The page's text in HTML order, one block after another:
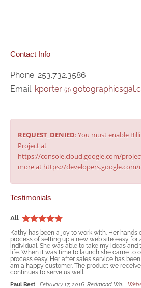
Contact Info
Phone: 253.732.3586
Email: kporter @
REQUEST_DENIED: You must enable
Project at
https://console.cloud.google.com/
more at https://
Testimonials
All
Kathy has been a joy to work with. Her hands
process of setting up a new web site easy for
individual. She was able to take my ideas
life. When it was time to launch she came to
process easy. Her after sales service has
am a happy customer. The product we
continues to serve us well.
Paul Best February 17, 2016 Redmond Wa.